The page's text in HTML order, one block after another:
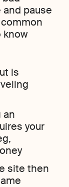
pause
know
is
an
your
site then